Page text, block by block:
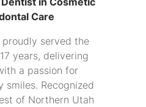
Care
proudly served the
years, delivering
a passion for
smiles. Recognized
of Northern Utah